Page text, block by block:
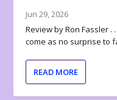
Jun 29, 2026
Review by Ron Fassler
come as no surprise to
READ MORE